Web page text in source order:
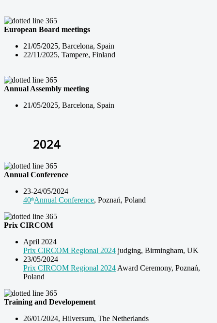
European Board meetings
21/05/2025, Barcelona, Spain
22/11/2025, Tampere, Finland
Annual Assembly meeting
21/05/2025, Barcelona, Spain
2024
Annual Conference
23-24/05/2024
40thAnnual Conference, Poznań, Poland
Prix CIRCOM
April 2024
Prix CIRCOM Regional 2024 judging, Birmingham, UK
23/05/2024
Prix CIRCOM Regional 2024 Award Ceremony, Poznań,
Poland
Training and Developement
26/01/2024, Hilversum, The Netherlands